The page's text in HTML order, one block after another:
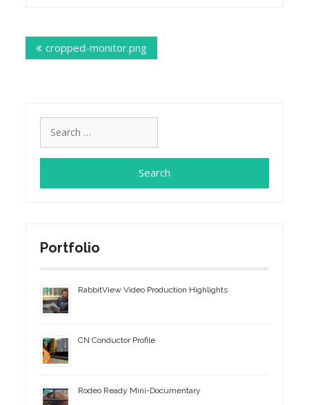
navigation
cropped-monitor.png
for:
Portfolio
RabbitView Video Production Highlights
CN Conductor Profile
Rodeo Ready Mini-Documentary